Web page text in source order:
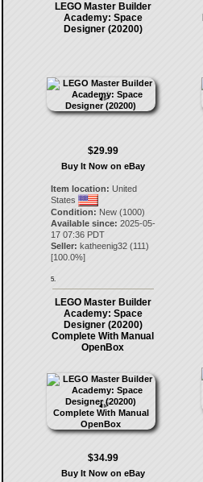
LEGO Master Builder
Academy: Space
Designer (20200)
$29.99
Buy It Now on eBay
Item location: United
States
Condition: New (1000)
Available since: 2025-05-
17 07:36 PDT
Seller: katheenig32(111)
[100.0%]
5.
LEGO Master Builder
Academy: Space
Designer (20200)
Complete With Manual
OpenBox
$34.99
Buy It Now on eBay